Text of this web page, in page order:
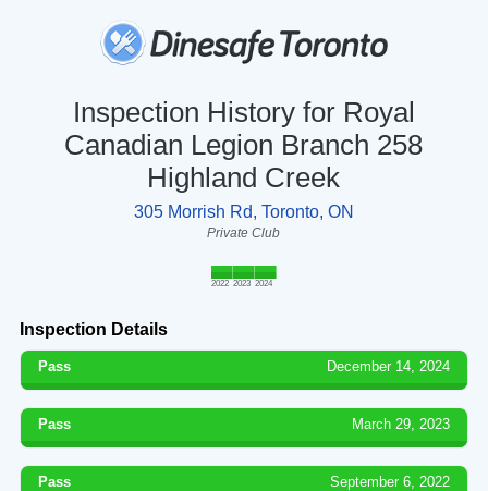
Inspection History for Royal
Canadian Legion Branch 258
Highland Creek
305 Morrish Rd, Toronto, ON
Private Club
2022 2023 2024
Inspection Details
Pass December 14, 2024
Pass March 29, 2023
Pass September 6, 2022